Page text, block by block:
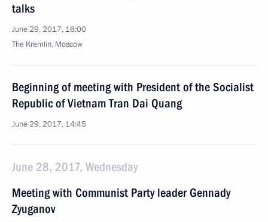
talks
June 29, 2017, 16:00
The Kremlin, Moscow
Beginning of meeting with President of the Socialist
Republic of Vietnam Tran Dai Quang
June 29, 2017, 14:45
June 28, 2017, Wednesday
Meeting with Communist Party leader Gennady
Zyuganov